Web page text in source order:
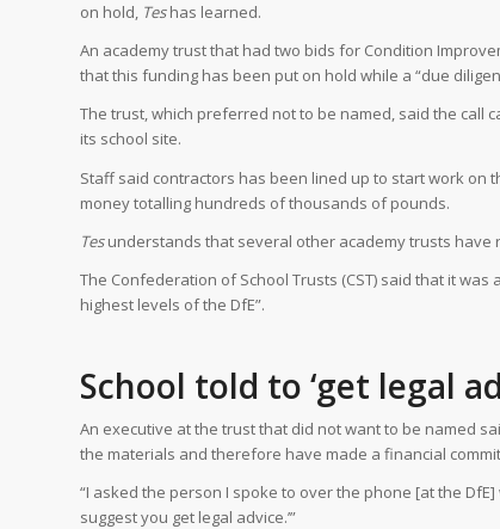
on hold, Teshas learned.
An academy trust that had two bids for Condition
that this funding has been put on hold while a “due
The trust, which preferred not to be named, said the call
its school site.
Staff said contractors has been lined up to start work on
money totalling hundreds of thousands of pounds.
Tesunderstands that several other academy trusts have
The Confederation of School Trusts (CST) said that it
highest levels of the DfE”.
School told to ‘get legal
An executive at the trust that did not want to be named
the materials and therefore have made a financial
“I asked the person I spoke to over the phone [at the
suggest you get legal advice.’”